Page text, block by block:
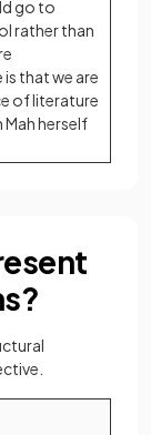
go to
rather than
is that we are
of literature
Mah herself